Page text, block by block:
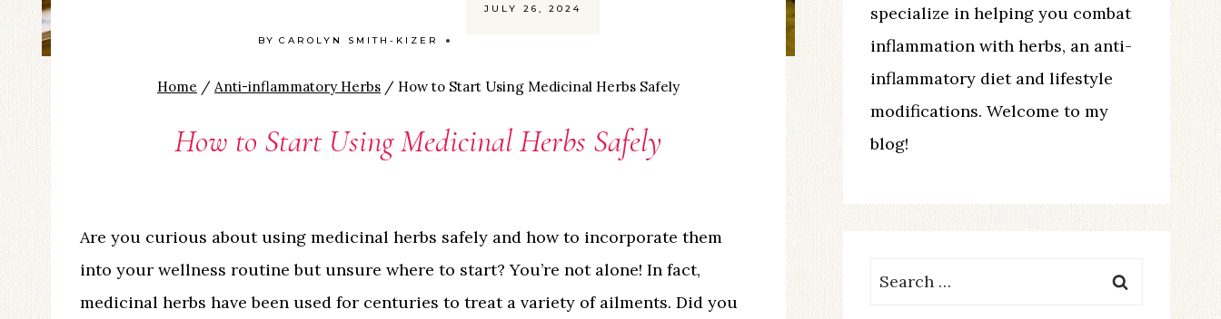
BY CAROLYN SMITH-KIZER
JULY 26, 2024
Home / Anti-inflammatory Herbs / How to Start Using Medicinal Herbs Safely
How to Start Using Medicinal Herbs Safely
Are you curious about using medicinal herbs safely and how to incorporate them
into your wellness routine but unsure where to start? You’re not alone! In fact,
medicinal herbs have been used for centuries to treat a variety of ailments. Did you
specialize in helping you combat
inflammation with herbs, an anti-
inflammatory diet and lifestyle
modifications. Welcome to my
blog!
Search